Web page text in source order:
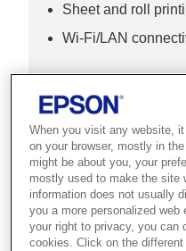
Sheet and roll
Wi-Fi/LAN
When you visit any website,
on your browser, mostly in
might be about you, your
mostly used to make the site
information does not usually
you a more personalized
your right to privacy, you can
cookies. Click on the